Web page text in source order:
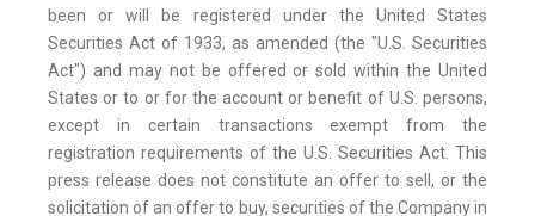
been or will be registered under the United States
Securities Act of 1933, as amended (the "U.S. Securities
Act") and may not be offered or sold within the United
States or to or for the account or benefit of U.S. persons,
except in certain transactions exempt from the
registration requirements of the U.S. Securities Act. This
press release does not constitute an offer to sell, or the
solicitation of an offer to buy, securities of the Company in